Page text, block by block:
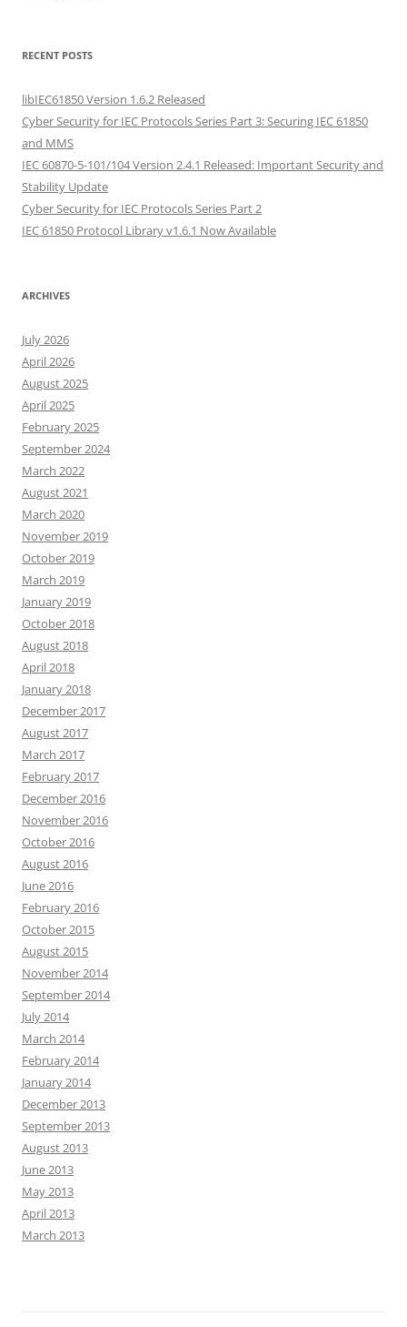
RECENT POSTS
libIEC61850 Version 1.6.2 Released
Cyber Security for IEC Protocols Series Part 3: Securing IEC 61850
and MMS
IEC 60870-5-101/104 Version 2.4.1 Released: Important Security and
Stability Update
Cyber Security for IEC Protocols Series Part 2
IEC 61850 Protocol Library v1.6.1 Now Available
ARCHIVES
July 2026
April 2026
August 2025
April 2025
February 2025
September 2024
March 2022
August 2021
March 2020
November 2019
October 2019
March 2019
January 2019
October 2018
August 2018
April 2018
January 2018
December 2017
August 2017
March 2017
February 2017
December 2016
November 2016
October 2016
August 2016
June 2016
February 2016
October 2015
August 2015
November 2014
September 2014
July 2014
March 2014
February 2014
January 2014
December 2013
September 2013
August 2013
June 2013
May 2013
April 2013
March 2013